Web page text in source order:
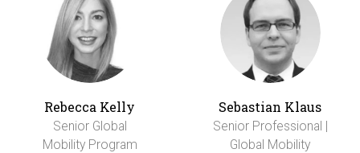
Rebecca Kelly
Senior Global
Mobility Program
Sebastian Klaus
Senior Professional |
Global Mobility